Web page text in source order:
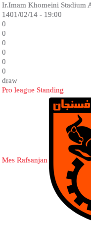
Ir.Imam Khomeini Stadium
1401/02/14 - 19:00
0
0
0
0
0
0
draw
Pro league Standing
Mes Rafsanjan